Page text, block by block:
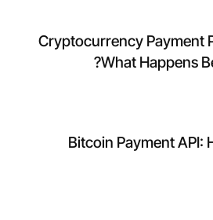
Cryptocurrency Payment
What Happens
Bitcoin Payment API: